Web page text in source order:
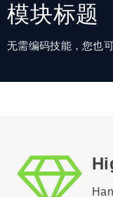
模块标题
无需编码技能，您也